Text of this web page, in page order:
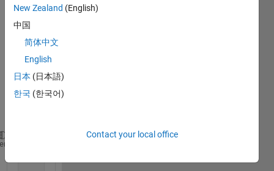
(base
10)
to my
tried
use
this
New Zealand (English)
中国
简体中文
English
日本 (日本語)
한국 (한국어)
Contact your local office